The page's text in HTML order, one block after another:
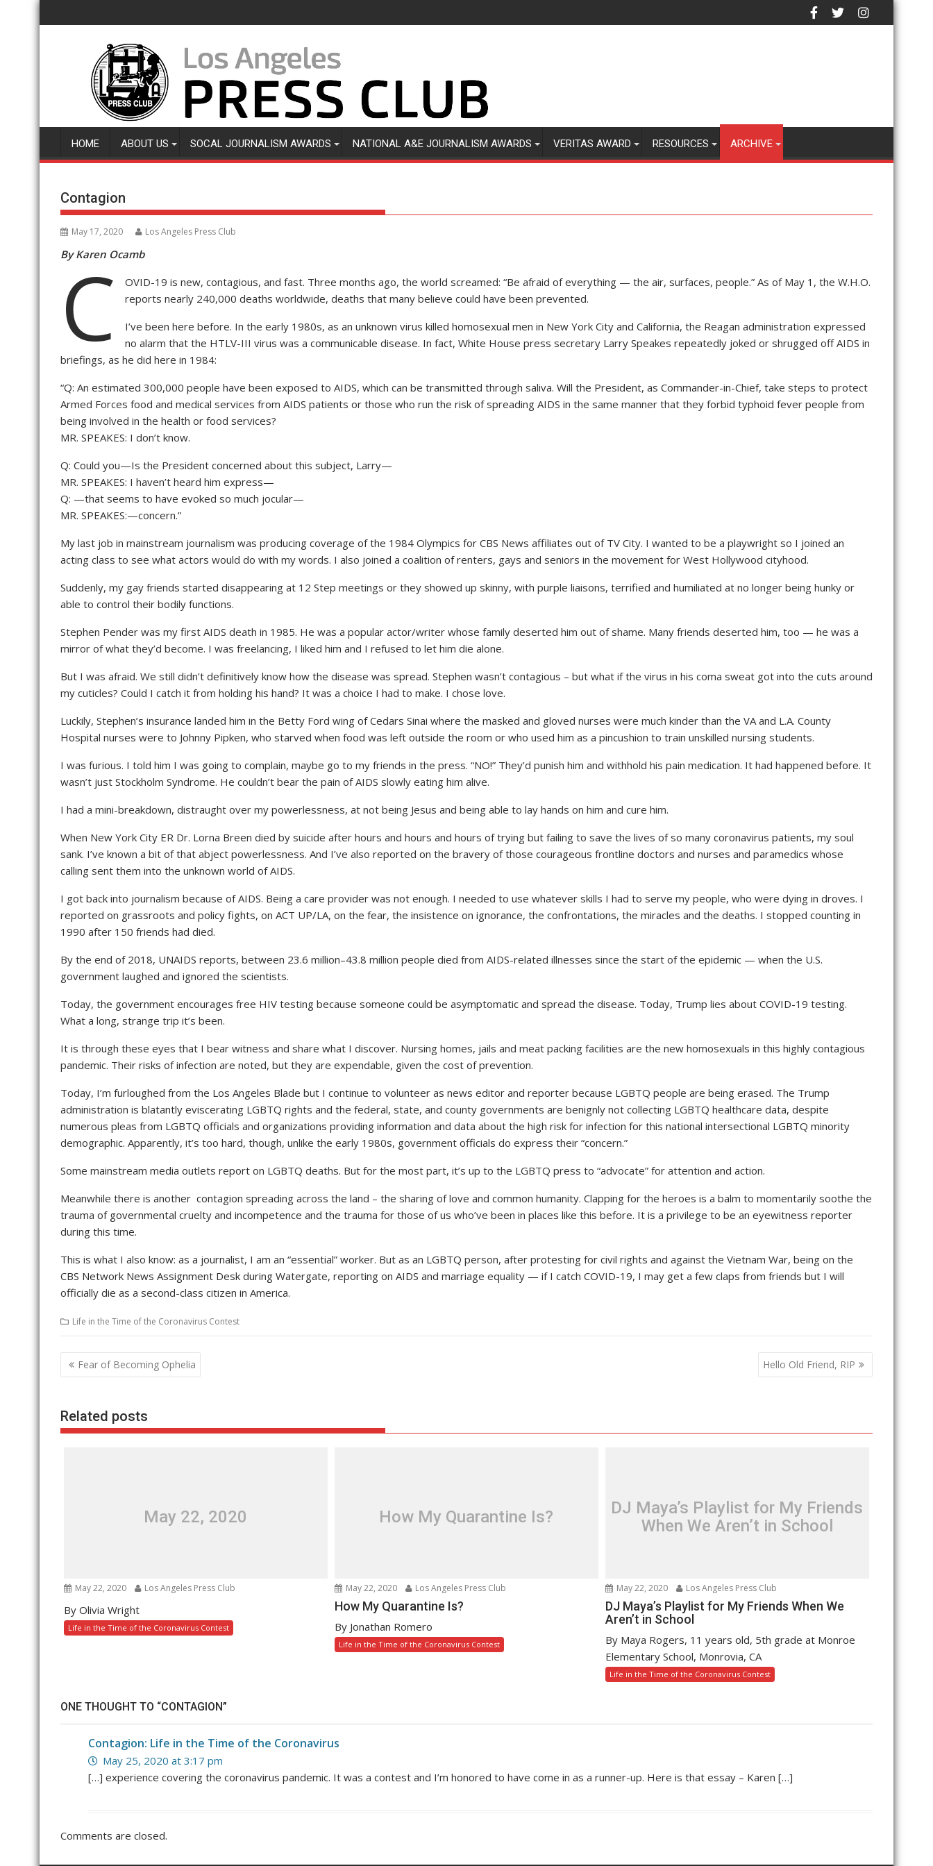
to
HOME ABOUT US SOCAL JOURNALISM AWARDS NATIONAL A&E JOURNALISM AWARDS VERITAS AWARD RESOURCES ARCHIVE
Contagion
May 17, 2020 Los Angeles Press Club
By Karen Ocamb
C
OVID-19 is new, contagious, and fast. Three months ago, the world screamed: “Be afraid of everything — the air, surfaces, people.” As of May 1, the W.H.O.
reports nearly 240,000 deaths worldwide, deaths that many believe could have been prevented.
I’ve been here before. In the early 1980s, as an unknown virus killed homosexual men in New York City and California, the Reagan administration expressed
no alarm that the HTLV-III virus was a communicable disease. In fact, White House press secretary Larry Speakes repeatedly joked or shrugged off AIDS in
briefings, as he did here in 1984:
“Q: An estimated 300,000 people have been exposed to AIDS, which can be transmitted through saliva. Will the President, as Commander-in-Chief, take steps to protect
Armed Forces food and medical services from AIDS patients or those who run the risk of spreading AIDS in the same manner that they forbid typhoid fever people from
being involved in the health or food services?
MR. SPEAKES: I don’t know.
Q: Could you—Is the President concerned about this subject, Larry—
MR. SPEAKES: I haven’t heard him express—
Q: —that seems to have evoked so much jocular—
MR. SPEAKES:—concern.”
My last job in mainstream journalism was producing coverage of the 1984 Olympics for CBS News affiliates out of TV City. I wanted to be a playwright so I joined an
acting class to see what actors would do with my words. I also joined a coalition of renters, gays and seniors in the movement for West Hollywood cityhood.
Suddenly, my gay friends started disappearing at 12 Step meetings or they showed up skinny, with purple liaisons, terrified and humiliated at no longer being hunky or
able to control their bodily functions.
Stephen Pender was my first AIDS death in 1985. He was a popular actor/writer whose family deserted him out of shame. Many friends deserted him, too — he was a
mirror of what they’d become. I was freelancing, I liked him and I refused to let him die alone.
But I was afraid. We still didn’t definitively know how the disease was spread. Stephen wasn’t contagious – but what if the virus in his coma sweat got into the cuts around
my cuticles? Could I catch it from holding his hand? It was a choice I had to make. I chose love.
Luckily, Stephen’s insurance landed him in the Betty Ford wing of Cedars Sinai where the masked and gloved nurses were much kinder than the VA and L.A. County
Hospital nurses were to Johnny Pipken, who starved when food was left outside the room or who used him as a pincushion to train unskilled nursing students.
I was furious. I told him I was going to complain, maybe go to my friends in the press. “NO!” They’d punish him and withhold his pain medication. It had happened before. It
wasn’t just Stockholm Syndrome. He couldn’t bear the pain of AIDS slowly eating him alive.
I had a mini-breakdown, distraught over my powerlessness, at not being Jesus and being able to lay hands on him and cure him.
When New York City ER Dr. Lorna Breen died by suicide after hours and hours and hours of trying but failing to save the lives of so many coronavirus patients, my soul
sank. I’ve known a bit of that abject powerlessness. And I’ve also reported on the bravery of those courageous frontline doctors and nurses and paramedics whose
calling sent them into the unknown world of AIDS.
I got back into journalism because of AIDS. Being a care provider was not enough. I needed to use whatever skills I had to serve my people, who were dying in droves. I
reported on grassroots and policy fights, on ACT UP/LA, on the fear, the insistence on ignorance, the confrontations, the miracles and the deaths. I stopped counting in
1990 after 150 friends had died.
By the end of 2018, UNAIDS reports, between 23.6 million–43.8 million people died from AIDS-related illnesses since the start of the epidemic — when the U.S.
government laughed and ignored the scientists.
Today, the government encourages free HIV testing because someone could be asymptomatic and spread the disease. Today, Trump lies about COVID-19 testing.
What a long, strange trip it’s been.
It is through these eyes that I bear witness and share what I discover. Nursing homes, jails and meat packing facilities are the new homosexuals in this highly contagious
pandemic. Their risks of infection are noted, but they are expendable, given the cost of prevention.
Today, I’m furloughed from the Los Angeles Blade but I continue to volunteer as news editor and reporter because LGBTQ people are being erased. The Trump
administration is blatantly eviscerating LGBTQ rights and the federal, state, and county governments are benignly not collecting LGBTQ healthcare data, despite
numerous pleas from LGBTQ officials and organizations providing information and data about the high risk for infection for this national intersectional LGBTQ minority
demographic. Apparently, it’s too hard, though, unlike the early 1980s, government officials do express their “concern.”
Some mainstream media outlets report on LGBTQ deaths. But for the most part, it’s up to the LGBTQ press to “advocate” for attention and action.
Meanwhile there is another contagion spreading across the land – the sharing of love and common humanity. Clapping for the heroes is a balm to momentarily soothe the
trauma of governmental cruelty and incompetence and the trauma for those of us who’ve been in places like this before. It is a privilege to be an eyewitness reporter
during this time.
This is what I also know: as a journalist, I am an “essential” worker. But as an LGBTQ person, after protesting for civil rights and against the Vietnam War, being on the
CBS Network News Assignment Desk during Watergate, reporting on AIDS and marriage equality — if I catch COVID-19, I may get a few claps from friends but I will
officially die as a second-class citizen in America.
Life in the Time of the Coronavirus Contest
Post
navigation
Fear of Becoming Ophelia Hello Old Friend, RIP
Related posts
May 22, 2020
May 22, 2020 Los Angeles Press Club
By Olivia Wright
Life in the Time of the Coronavirus Contest
How My Quarantine Is?
May 22, 2020 Los Angeles Press Club
How My Quarantine Is?
By Jonathan Romero
Life in the Time of the Coronavirus Contest
DJ Maya’s Playlist for My Friends
When We Aren’t in School
May 22, 2020 Los Angeles Press Club
DJ Maya’s Playlist for My Friends When We
Aren’t in School
By Maya Rogers, 11 years old, 5th grade at Monroe
Elementary School, Monrovia, CA
Life in the Time of the Coronavirus Contest
ONE THOUGHT TO “CONTAGION”
Contagion: Life in the Time of the Coronavirus
May 25, 2020 at 3:17 pm
[…] experience covering the coronavirus pandemic. It was a contest and I’m honored to have come in as a runner-up. Here is that essay – Karen […]
Comments are closed.